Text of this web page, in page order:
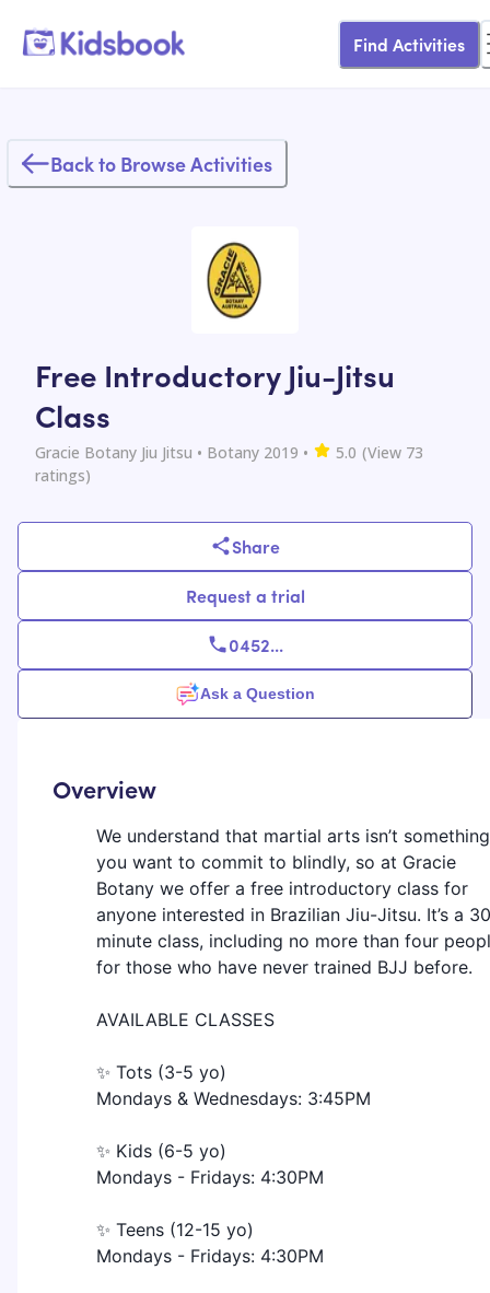
Find Activities
Back to Browse Activities
Free Introductory Jiu-Jitsu
Class
Gracie Botany Jiu Jitsu • Botany 2019 • 5.0 (View 73
ratings)
Share
Request a trial
0452...
Ask a Question
Overview
We understand that martial arts isn’t something
you want to commit to blindly, so at Gracie
Botany we offer a free introductory class for
anyone interested in Brazilian Jiu-Jitsu. It’s a
minute class, including no more than four
for those who have never trained BJJ before.
AVAILABLE CLASSES
✨ Tots (3-5 yo)
Mondays & Wednesdays: 3:45PM
✨ Kids (6-5 yo)
Mondays - Fridays: 4:30PM
✨ Teens (12-15 yo)
Mondays - Fridays: 4:30PM